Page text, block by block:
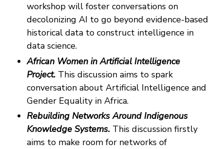
workshop will foster conversations on
decolonizing AI to go beyond evidence-based
historical data to construct intelligence in
data science.
African Women in Artificial Intelligence
Project. This discussion aims to spark
conversation about Artificial Intelligence and
Gender Equality in Africa.
Rebuilding Networks Around Indigenous
Knowledge Systems. This discussion firstly
aims to make room for networks of